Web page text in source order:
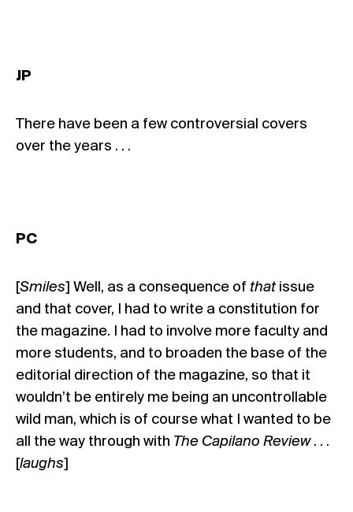
JP
There have been a few controversial covers
over the years . . .
PC
[Smiles] Well, as a consequence of thatissue
and that cover, I had to write a constitution for
the magazine. I had to involve more faculty and
more students, and to broaden the base of the
editorial direction of the magazine, so that it
wouldn’t be entirely me being an uncontrollable
wild man, which is of course what I wanted to be
all the way through with The Capilano Review. . .
[laughs]